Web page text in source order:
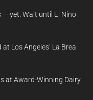
— yet. Wait until El Nino
Los Angeles’ La Brea
at Award-Winning Dairy